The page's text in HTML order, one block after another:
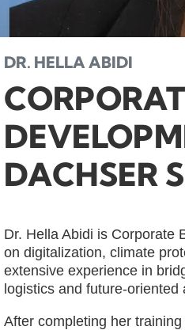
DR. HELLA ABIDI
DACHSER
Dr. Hella Abidi is Corporate
on digitalization, climate
extensive experience in
logistics and future-
After completing her